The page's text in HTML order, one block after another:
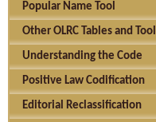
Popular Name Tool
Other OLRC Tables and
Understanding the Code
Positive Law Codification
Editorial Reclassification